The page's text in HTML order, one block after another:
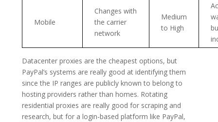
Mobile
Changes with
the carrier
network
Medium
to High
Datacenter proxies are the cheapest options, but
PayPal’s systems are really good at identifying them
since the IP ranges are publicly known to belong to
hosting providers rather than homes. Rotating
residential proxies are really good for scraping and
research, but for a login-based platform like PayPal,